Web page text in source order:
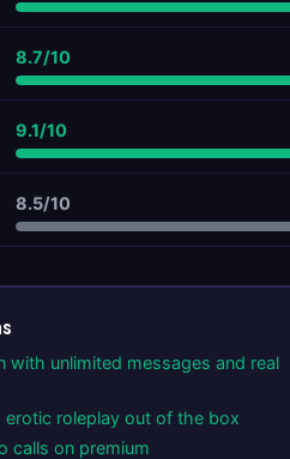
8.7/10
9.1/10
8.5/10
with unlimited messages and real
erotic roleplay out of the box
calls on premium